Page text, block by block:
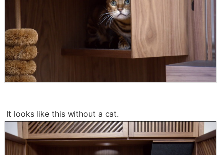
It looks like this without a cat.